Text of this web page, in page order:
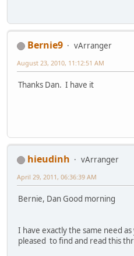
Bernie9
vArranger
August 23, 2010, 11:12:51 AM
Thanks Dan. I have it
hieudinh
vArranger
April 29, 2011, 06:36:39 AM
Bernie, Dan Good morning
I have exactly the same need
pleased to find and read this